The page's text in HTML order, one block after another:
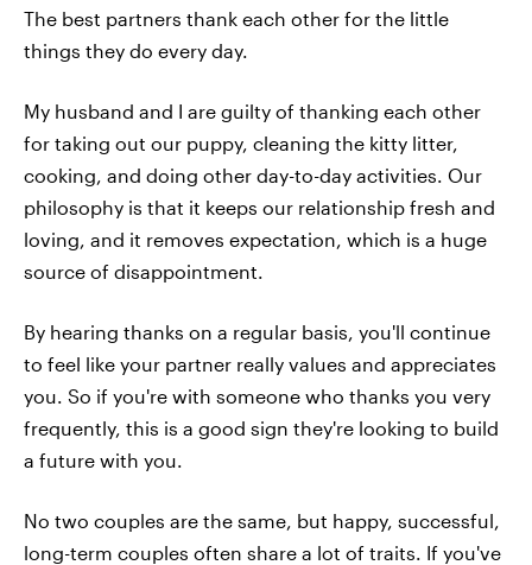
The best partners thank each other for the little
things they do every day.
My husband and I are guilty of thanking each other
for taking out our puppy, cleaning the kitty litter,
cooking, and doing other day-to-day activities. Our
philosophy is that it keeps our relationship fresh and
loving, and it removes expectation, which is a huge
source of disappointment.
By hearing thanks on a regular basis, you'll continue
to feel like your partner really values and appreciates
you. So if you're with someone who thanks you very
frequently, this is a good sign they're looking to build
a future with you.
No two couples are the same, but happy, successful,
long-term couples often share a lot of traits. If you've